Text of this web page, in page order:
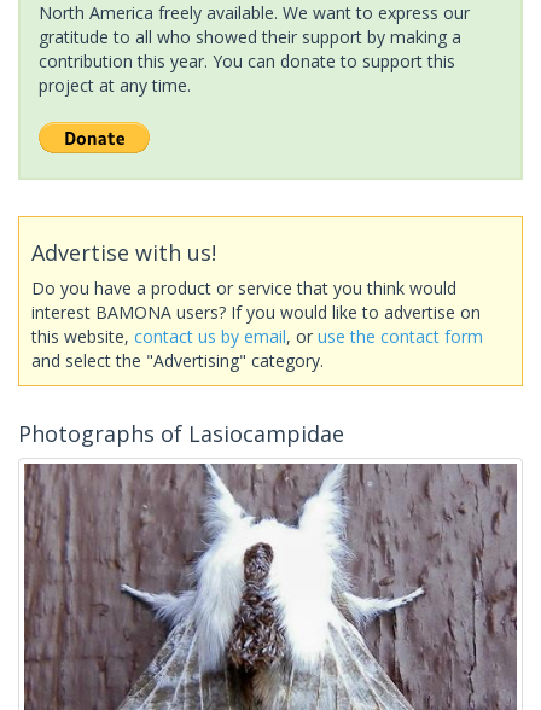
North America freely available. We want to express our
gratitude to all who showed their support by making a
contribution this year. You can donate to support this
project at any time.
Advertise with us!
Do you have a product or service that you think would
interest BAMONA users? If you would like to advertise on
this website, contact us by email, or use the contact form
and select the "Advertising" category.
Photographs of Lasiocampidae